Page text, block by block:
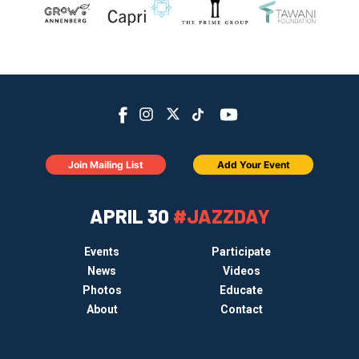
APRIL 30 #JAZZDAY
Events
Participate
News
Videos
Photos
Educate
About
Contact
Join Mailing List Add Your Event